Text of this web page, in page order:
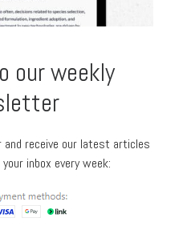
our weekly
receive our latest articles
inbox every week: